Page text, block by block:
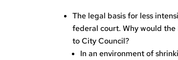
The legal basis for less
federal court. Why would
to City Council?
In an environment of